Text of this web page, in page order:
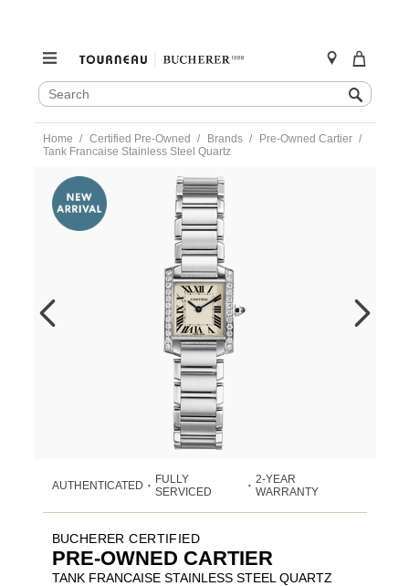
SEARCH
CATALOG
Search
to
content
Home Certified Pre-Owned Brands
Pre-Owned Cartier
Tank Francaise Stainless Steel Quartz
https://www.tourneau.com/watches/pre-
owned-
cartier/tank-
francaise-
stainless-
AUTHENTICATED •
FULLY
SERVICED
• 2-YEAR
WARRANTY
BUCHERER CERTIFIED
PRE-OWNED CARTIER
TANK FRANCAISE STAINLESS STEEL QUARTZ